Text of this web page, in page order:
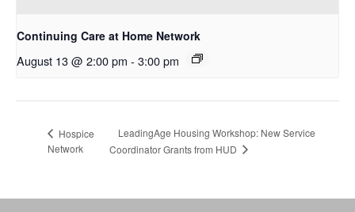
Continuing Care at Home Network
August 13 @ 2:00 pm - 3:00 pm
Hospice
Network
LeadingAge Housing Workshop: New Service
Coordinator Grants from HUD